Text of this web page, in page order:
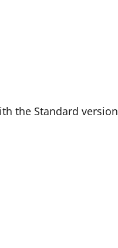
the Standard version